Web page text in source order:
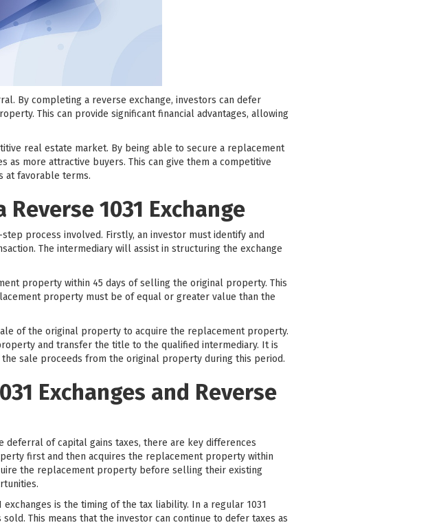
By completing a reverse exchange, investors can defer
This can provide significant financial advantages, allowing
real estate market. By being able to secure a replacement
more attractive buyers. This can give them a competitive
at favorable terms.
1031 Exchange
process involved. Firstly, an investor must identify and
The intermediary will assist in structuring the exchange
property within 45 days of selling the original property. This
property must be of equal or greater value than the
of the original property to acquire the replacement property.
and transfer the title to the qualified intermediary. It is
sale proceeds from the original property during this period.
Exchanges and Reverse
deferral of capital gains taxes, there are key differences
first and then acquires the replacement property within
the replacement property before selling their existing
is the timing of the tax liability. In a regular 1031
This means that the investor can continue to defer taxes as